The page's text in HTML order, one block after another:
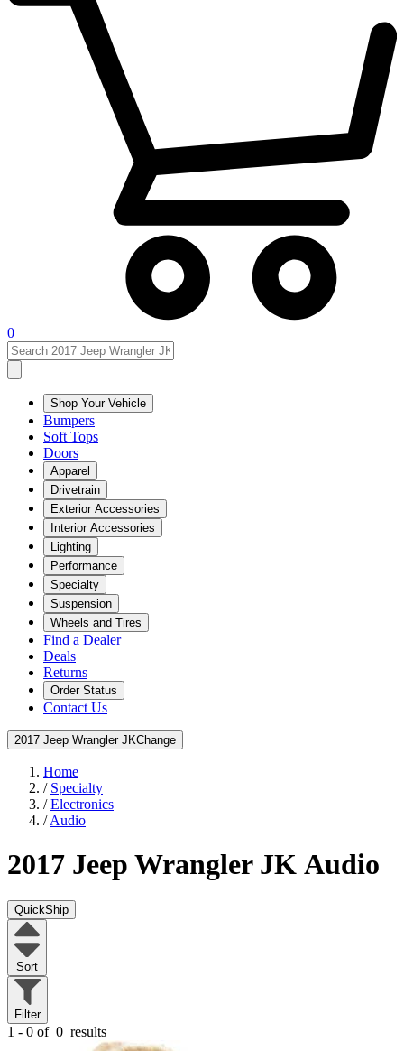
0
Shop Your Vehicle
Bumpers
Soft Tops
Doors
Apparel
Drivetrain
Exterior Accessories
Interior Accessories
Lighting
Performance
Specialty
Suspension
Wheels and Tires
Find a Dealer
Deals
Returns
Order Status
Contact Us
2017 Jeep Wrangler JKChange
Home
/ Specialty
/Electronics
/Audio
2017 Jeep Wrangler JK Audio
QuickShip
Sort
Filter
1 - 0 of 0 results